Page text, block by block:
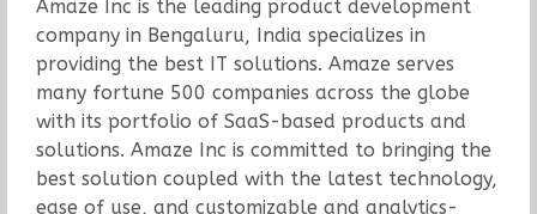
Amaze Inc is the leading product development
company in Bengaluru, India specializes in
providing the best IT solutions. Amaze serves
many fortune 500 companies across the globe
with its portfolio of SaaS-based products and
solutions. Amaze Inc is committed to bringing the
best solution coupled with the latest technology,
ease of use, and customizable and analytics-